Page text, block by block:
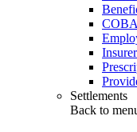
Settlements
Back to